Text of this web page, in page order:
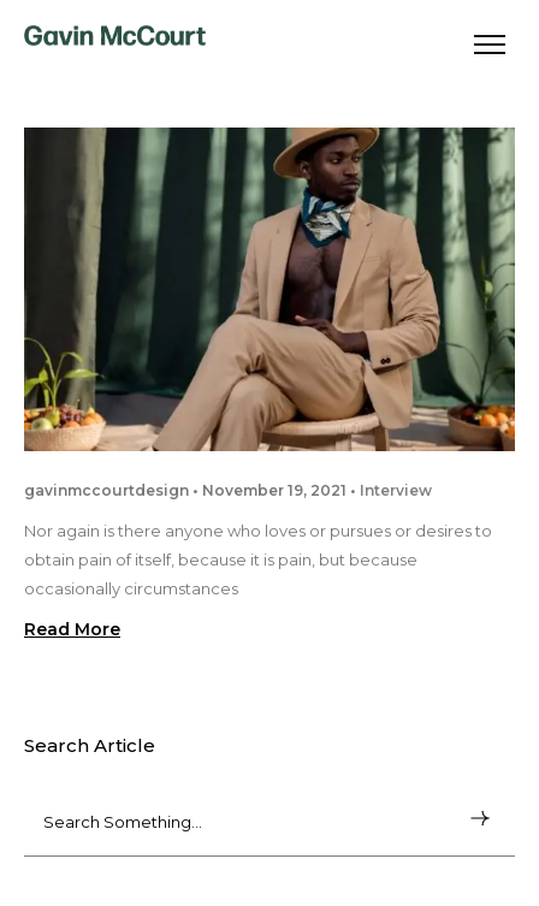
gavinmccourtdesign November 19, 2021 Interview
Nor again is there anyone who loves or pursues or desires to
obtain pain of itself, because it is pain, but because
occasionally circumstances
Read More
Search Article